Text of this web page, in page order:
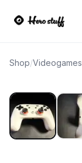
Shop/Videogames